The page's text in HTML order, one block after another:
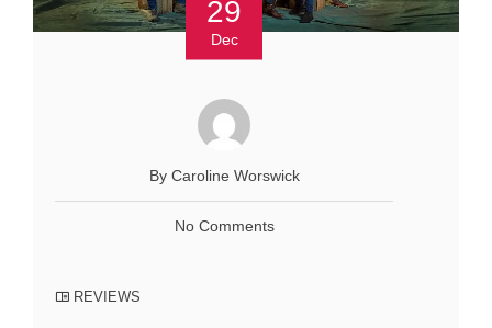
29
Dec
By Caroline Worswick
No Comments
REVIEWS